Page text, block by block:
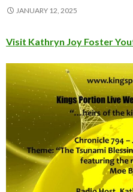
JANUARY 12, 2025
Visit Kathryn Joy Foster